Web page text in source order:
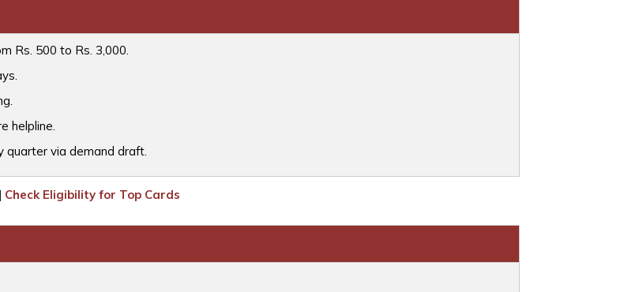
Rs. 500 to Rs. 3,000.
helpline.
quarter via demand draft.
| Check Eligibility for Top Cards